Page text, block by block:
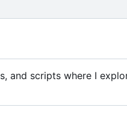
and scripts where I